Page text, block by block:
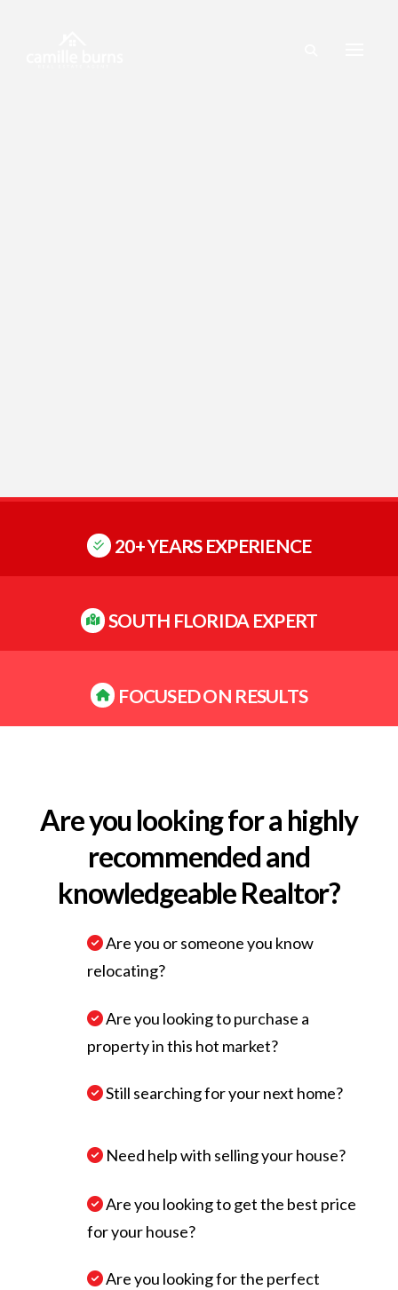
20+ YEARS EXPERIENCE
SOUTH FLORIDA EXPERT
FOCUSED ON RESULTS
Are you looking for a highly
recommended and
knowledgeable Realtor?
Are you or someone you know
relocating?
Are you looking to purchase a
property in this hot market?
Still searching for your next home?
Need help with selling your house?
Are you looking to get the best price
for your house?
Are you looking for the perfect